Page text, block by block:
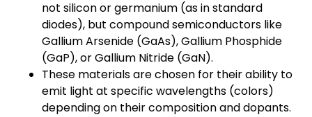
not silicon or germanium (as in standard
diodes), but compound semiconductors like
Gallium Arsenide (GaAs), Gallium Phosphide
(GaP), or Gallium Nitride (GaN).
These materials are chosen for their ability to
emit light at specific wavelengths (colors)
depending on their composition and dopants.